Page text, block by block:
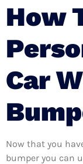
How
Car
Now that you
bumper you can